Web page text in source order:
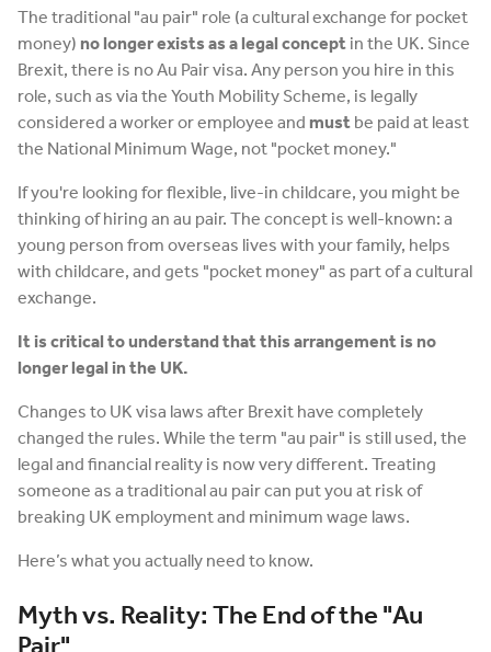
The traditional "au pair" role (a cultural exchange for pocket
money)no longer exists as a legal conceptin the UK. Since
Brexit, there is no Au Pair visa. Any person you hire in this
role, such as via the Youth Mobility Scheme, is legally
considered a worker or employee andmustbe paid at least
the National Minimum Wage, not "pocket money."
If you're looking for flexible, live-in childcare, you might be
thinking of hiring an au pair. The concept is well-known: a
young person from overseas lives with your family, helps
with childcare, and gets "pocket money" as part of a cultural
exchange.
It is critical to understand that this arrangement is no
longer legal in the UK.
Changes to UK visa laws after Brexit have completely
changed the rules. While the term "au pair" is still used, the
legal and financial reality is now very different. Treating
someone as a traditional au pair can put you at risk of
breaking UK employment and minimum wage laws.
Here’s what you actually need to know.
Myth vs. Reality: The End of the "Au